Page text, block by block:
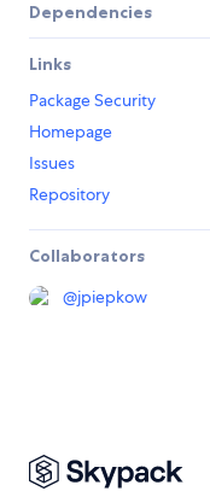
Dependencies
Links
Package Security
Homepage
Issues
Repository
Collaborators
@jpiepkow